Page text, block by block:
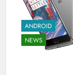
ANDROID
NEWS